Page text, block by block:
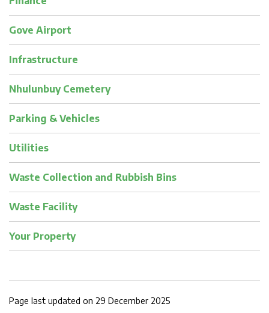
Gove Airport
Infrastructure
Nhulunbuy Cemetery
Parking & Vehicles
Utilities
Waste Collection and Rubbish Bins
Waste Facility
Your Property
Page last updated on 29 December 2025